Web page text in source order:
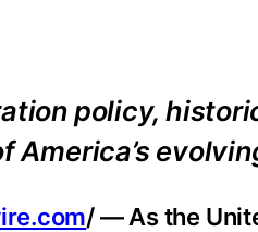
policy,
America’s
/ — As the